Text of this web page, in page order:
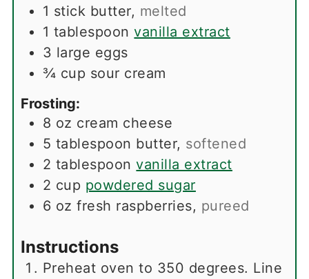
1 stick butter, melted
1 tablespoon vanilla extract
3 large eggs
¾ cup sour cream
Frosting:
8 oz cream cheese
5 tablespoon butter, softened
2 tablespoon vanilla extract
2 cup powdered sugar
6 oz fresh raspberries, pureed
Instructions
Preheat oven to 350 degrees. Line